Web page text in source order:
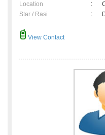
Location
:
Star / Rasi
:
View Contact